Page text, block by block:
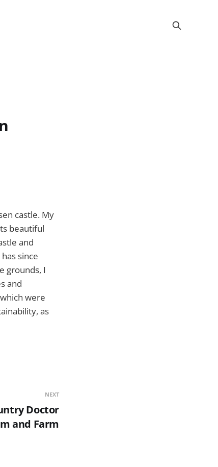
castle. My
beautiful
and
since
grounds, I
and
were
as
NEXT
Doctor
and Farm